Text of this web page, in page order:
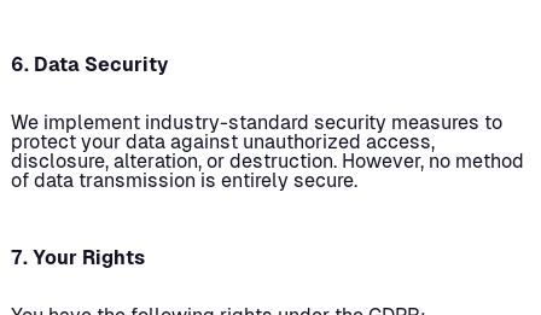
6. Data Security
We implement industry-standard security measures to
protect your data against unauthorized access,
disclosure, alteration, or destruction. However, no method
of data transmission is entirely secure.
7. Your Rights